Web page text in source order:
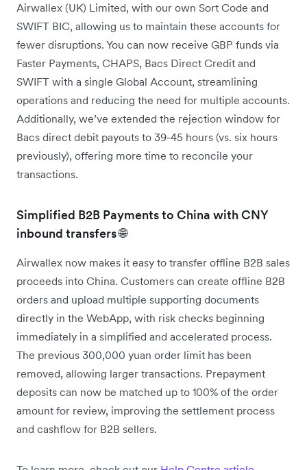
Airwallex (UK) Limited, with our own Sort Code and
SWIFT BIC, allowing us to maintain these accounts for
fewer disruptions. You can now receive GBP funds via
Faster Payments, CHAPS, Bacs Direct Credit and
SWIFT with a single Global Account, streamlining
operations and reducing the need for multiple accounts.
Additionally, we’ve extended the rejection window for
Bacs direct debit payouts to 39-45 hours (vs. six hours
previously), offering more time to reconcile your
transactions.
Simplified B2B Payments to China with CNY
inbound transfers 🌐
Airwallex now makes it easy to transfer offline B2B sales
proceeds into China. Customers can create offline B2B
orders and upload multiple supporting documents
directly in the WebApp, with risk checks beginning
immediately in a simplified and accelerated process.
The previous 300,000 yuan order limit has been
removed, allowing larger transactions. Prepayment
deposits can now be matched up to 100% of the order
amount for review, improving the settlement process
and cashflow for B2B sellers.